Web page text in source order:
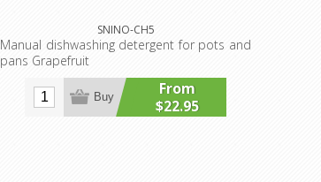
SNINO-CH5
Manual dishwashing detergent for pots and
pans Grapefruit
From
$22.95
Buy